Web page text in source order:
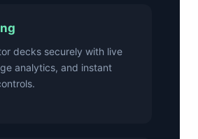
decks securely with live
analytics, and instant